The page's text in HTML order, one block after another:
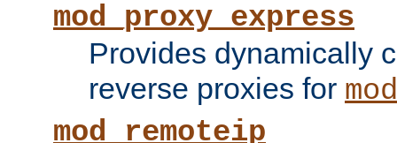
mod_proxy_express
Provides dynamically
reverse proxies for
mod_remoteip